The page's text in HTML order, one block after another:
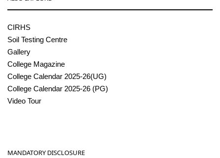
CIRHS
Soil Testing Centre
Gallery
College Magazine
College Calendar 2025-26(UG)
College Calendar 2025-26 (PG)
Video Tour
MANDATORY DISCLOSURE